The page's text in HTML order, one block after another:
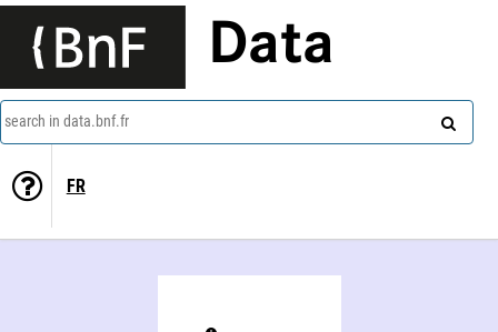
Data
search in data.bnf.fr
FR